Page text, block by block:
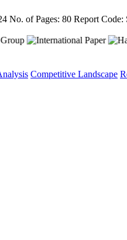
No. of Pages: 80 Report Code:
Competitive Landscape